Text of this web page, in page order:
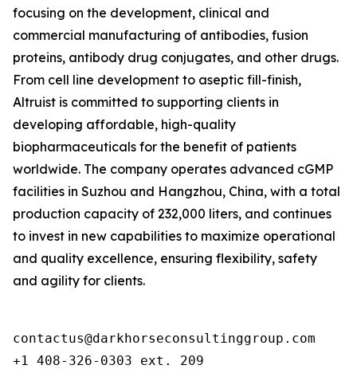
focusing on the development, clinical and
commercial manufacturing of antibodies, fusion
proteins, antibody drug conjugates, and other drugs.
From cell line development to aseptic fill-finish,
Altruist is committed to supporting clients in
developing affordable, high-quality
biopharmaceuticals for the benefit of patients
worldwide. The company operates advanced cGMP
facilities in Suzhou and Hangzhou, China, with a total
production capacity of 232,000 liters, and continues
to invest in new capabilities to maximize operational
and quality excellence, ensuring flexibility, safety
and agility for clients.
contactus@darkhorseconsultinggroup.com
+1 408-326-0303 ext. 209